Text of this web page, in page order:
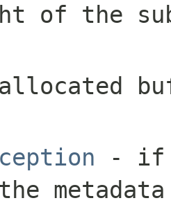
of the
- if